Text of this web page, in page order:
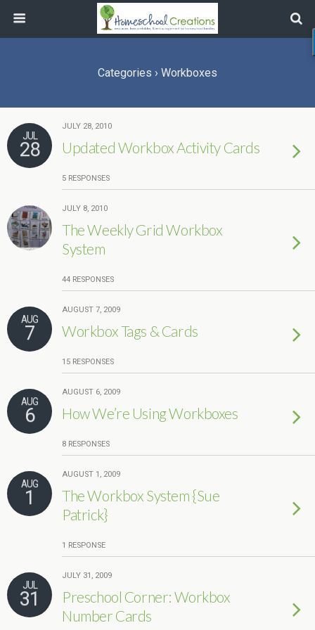
Categories › Workboxes
JUL
28
JULY 28, 2010
Updated Workbox Activity Cards
5 RESPONSES
JULY 8, 2010
The Weekly Grid Workbox
System
44 RESPONSES
AUG
7
AUGUST 7, 2009
Workbox Tags & Cards
15 RESPONSES
AUG
6
AUGUST 6, 2009
How We’re Using Workboxes
8 RESPONSES
AUG
1
AUGUST 1, 2009
The Workbox System {Sue
Patrick}
1 RESPONSE
JUL
31
JULY 31, 2009
Preschool Corner: Workbox
Number Cards